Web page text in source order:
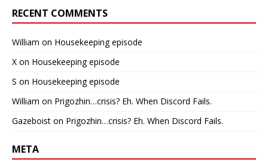
RECENT COMMENTS
William on Housekeeping episode
X on Housekeeping episode
S on Housekeeping episode
William on Prigozhin…crisis? Eh. When Discord Fails.
Gazeboist on Prigozhin…crisis? Eh. When Discord Fails.
META